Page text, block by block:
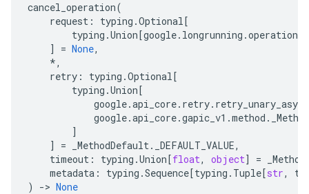
cancel_operation(
request : typing .Optional[
typing .Union[google. longrunning .
]
= None,
*,
retry : typing .Optional[
typing .Union[
google.api_core. retry. retry_unary_async
google.api_core.gapic_v1 .method .
]
]
= _MethodDefault. _DEFAULT_VALUE,
timeout : typing .Union[float, object] =
metadata : typing .Sequence[typing . Tuple[str,
)
-> None